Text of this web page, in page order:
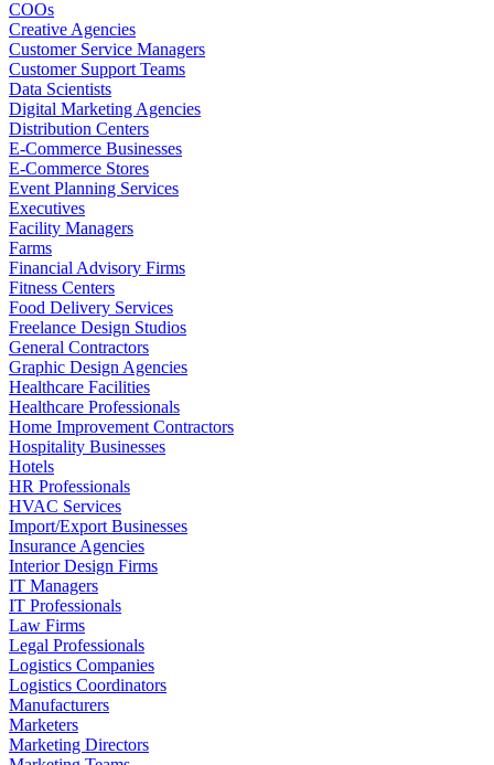
COOs
Creative Agencies
Customer Service Managers
Customer Support Teams
Data Scientists
Digital Marketing Agencies
Distribution Centers
E-Commerce Businesses
E-Commerce Stores
Event Planning Services
Executives
Facility Managers
Farms
Financial Advisory Firms
Fitness Centers
Food Delivery Services
Freelance Design Studios
General Contractors
Graphic Design Agencies
Healthcare Facilities
Healthcare Professionals
Home Improvement Contractors
Hospitality Businesses
Hotels
HR Professionals
HVAC Services
Import/Export Businesses
Insurance Agencies
Interior Design Firms
IT Managers
IT Professionals
Law Firms
Legal Professionals
Logistics Companies
Logistics Coordinators
Manufacturers
Marketers
Marketing Directors